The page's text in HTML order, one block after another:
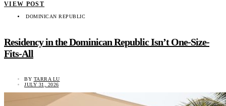
VIEW POST
DOMINICAN REPUBLIC
Residency in the Dominican Republic Isn’t One-Size-
Fits-All
BY TARRA LU
JULY 31, 2026